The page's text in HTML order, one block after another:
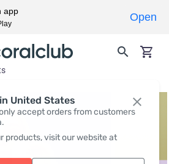
United States
accept orders from customers
products, visit our website at
app Open